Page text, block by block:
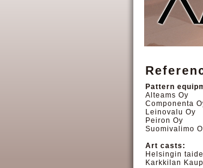
Pattern
Alteams Oy
Componenta
Leinovalu Oy
Peiron Oy
Suomivalimo
Art casts:
Helsingin
Karkkilan